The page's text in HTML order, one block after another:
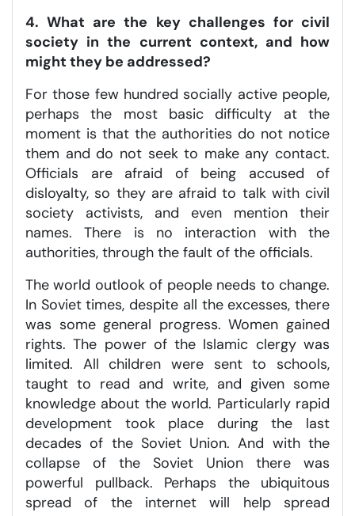
4. What are the key challenges for civil
society in the current context, and how
might they be addressed?
For those few hundred socially active people,
perhaps the most basic difficulty at the
moment is that the authorities do not notice
them and do not seek to make any contact.
Officials are afraid of being accused of
disloyalty, so they are afraid to talk with civil
society activists, and even mention their
names. There is no interaction with the
authorities, through the fault of the officials.
The world outlook of people needs to change.
In Soviet times, despite all the excesses, there
was some general progress. Women gained
rights. The power of the Islamic clergy was
limited. All children were sent to schools,
taught to read and write, and given some
knowledge about the world. Particularly rapid
development took place during the last
decades of the Soviet Union. And with the
collapse of the Soviet Union there was
powerful pullback. Perhaps the ubiquitous
spread of the internet will help spread